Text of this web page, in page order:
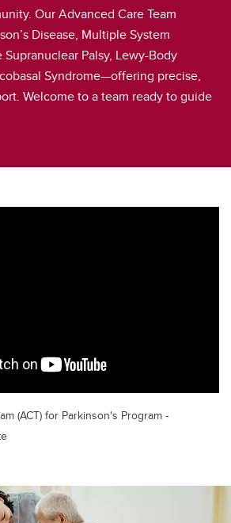
Our Advanced Care Team
Disease, Multiple System
Palsy, Lewy-Body
Syndrome—offering precise,
Welcome to a team ready to guide
(ACT) for Parkinson's Program -